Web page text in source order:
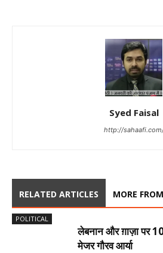
Syed Faisal
http://
RELATED ARTICLES MORE
POLITICAL
लेबनान और ग़ाज़ा पर
मेजर गौरव आर्या